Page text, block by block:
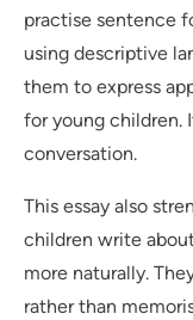
practise sentence
using descriptive
them to express
for young children.
conversation.
This essay also
children write
more naturally.
rather than